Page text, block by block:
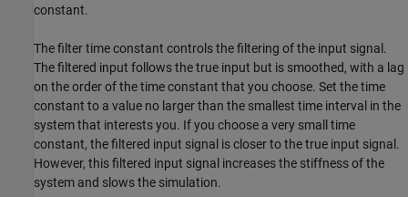
constant.
The filter time constant controls the filtering of the input signal.
The filtered input follows the true input but is smoothed, with a lag
on the order of the time constant that you choose. Set the time
constant to a value no larger than the smallest time interval in the
system that interests you. If you choose a very small time
constant, the filtered input signal is closer to the true input signal.
However, this filtered input signal increases the stiffness of the
system and slows the simulation.